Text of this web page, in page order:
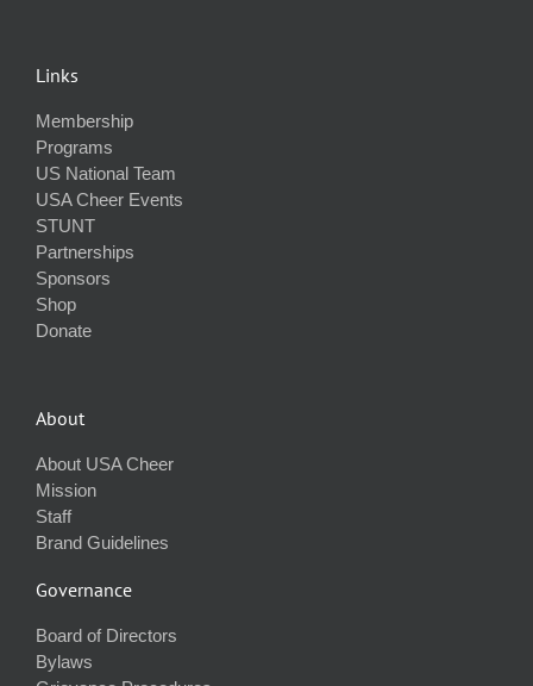
Links
Membership
Programs
US National Team
USA Cheer Events
STUNT
Partnerships
Sponsors
Shop
Donate
About
About USA Cheer
Mission
Staff
Brand Guidelines
Governance
Board of Directors
Bylaws